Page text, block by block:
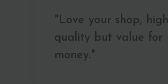
"Love your shop, high
quality but value for
money."